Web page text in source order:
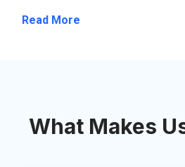
What Makes